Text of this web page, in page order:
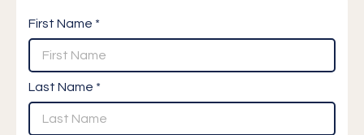
First Name *
Last Name *